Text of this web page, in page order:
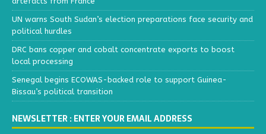
UN warns South Sudan’s election preparations face security and
political hurdles
DRC bans copper and cobalt concentrate exports to boost
local processing
Senegal begins ECOWAS-backed role to support Guinea-
Bissau’s political transition
NEWSLETTER : ENTER YOUR EMAIL ADDRESS